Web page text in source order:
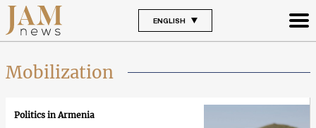
ENGLISH
Mobilization
Politics in Armenia